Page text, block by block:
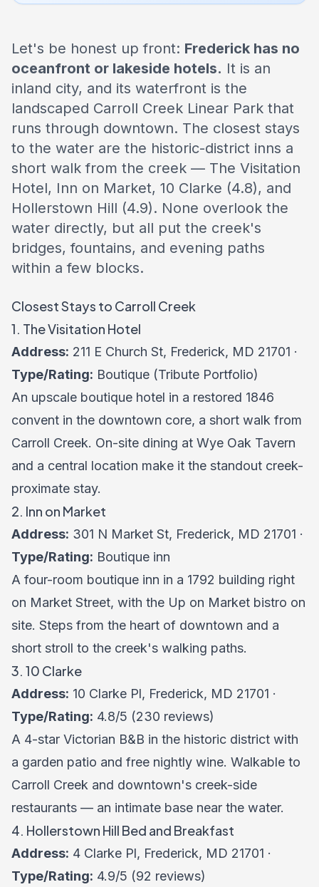
Let's be honest up front: Frederick has no
oceanfront or lakeside hotels. It is an
inland city, and its waterfront is the
landscaped Carroll Creek Linear Park that
runs through downtown. The closest stays
to the water are the historic-district inns a
short walk from the creek — The Visitation
Hotel, Inn on Market, 10 Clarke (4.8), and
Hollerstown Hill (4.9). None overlook the
water directly, but all put the creek's
bridges, fountains, and evening paths
within a few blocks.
Closest Stays to Carroll Creek
1. The Visitation Hotel
Address: 211 E Church St, Frederick, MD 21701 ·
Type/Rating: Boutique (Tribute Portfolio)
An upscale boutique hotel in a restored 1846
convent in the downtown core, a short walk from
Carroll Creek. On-site dining at Wye Oak Tavern
and a central location make it the standout creek-
proximate stay.
2. Inn on Market
Address: 301 N Market St, Frederick, MD 21701 ·
Type/Rating: Boutique inn
A four-room boutique inn in a 1792 building right
on Market Street, with the Up on Market bistro on
site. Steps from the heart of downtown and a
short stroll to the creek's walking paths.
3. 10 Clarke
Address: 10 Clarke Pl, Frederick, MD 21701 ·
Type/Rating: 4.8/5 (230 reviews)
A 4-star Victorian B&B in the historic district with
a garden patio and free nightly wine. Walkable to
Carroll Creek and downtown's creek-side
restaurants — an intimate base near the water.
4. Hollerstown Hill Bed and Breakfast
Address: 4 Clarke Pl, Frederick, MD 21701 ·
Type/Rating: 4.9/5 (92 reviews)